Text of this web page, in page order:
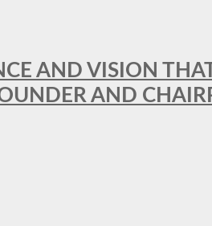
AND VISION
AND